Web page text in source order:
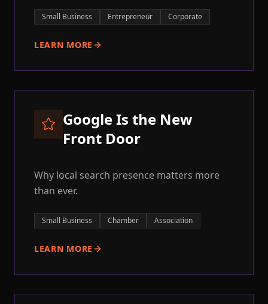
Small Business Entrepreneur Corporate
LEARN MORE
Google Is the New
Front Door
Why local search presence matters more
than ever.
Small Business Chamber Association
LEARN MORE